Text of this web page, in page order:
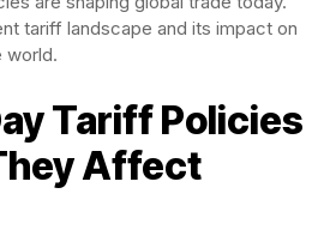
tariff landscape and its impact on
world.
Tariff Policies
Affect